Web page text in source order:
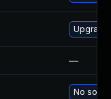
Upgrade
—
No